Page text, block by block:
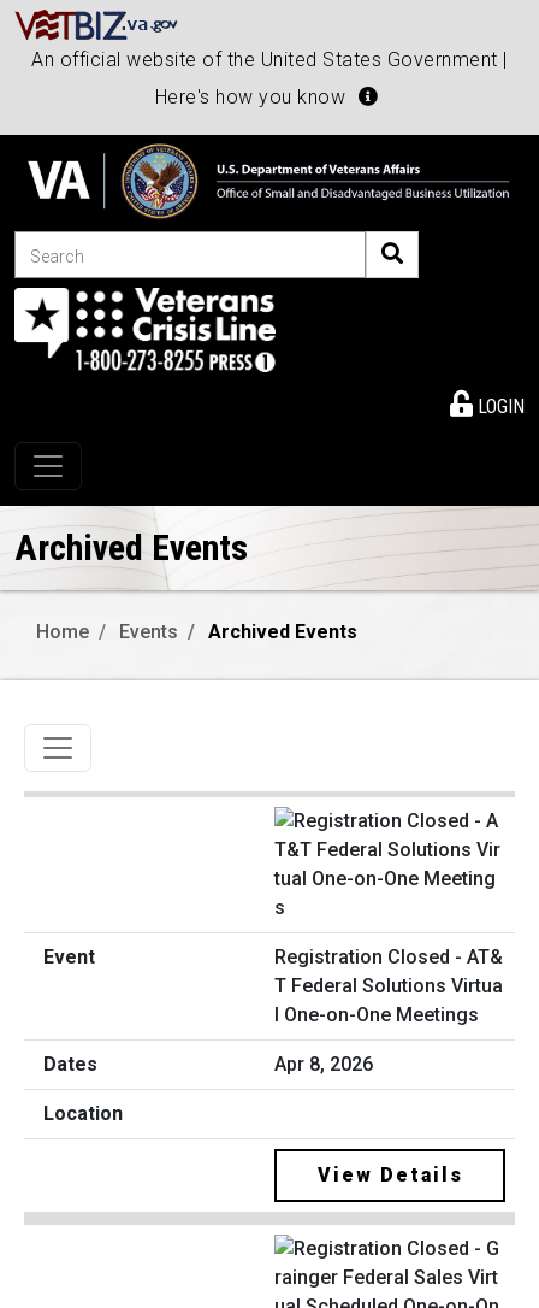
An official website of the United States Government |
Here's how you know
Search
LOGIN
Toggle navigation
Archived Events
Home Events Archived Events
Toggle navigation
Registration Closed - AT&
T Federal Solutions Virtua
l One-on-One Meetings
Apr 8, 2026
View Details